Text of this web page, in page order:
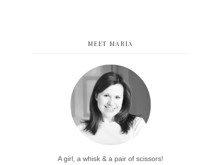
MEET MARIA
A girl, a whisk & a pair of scissors!